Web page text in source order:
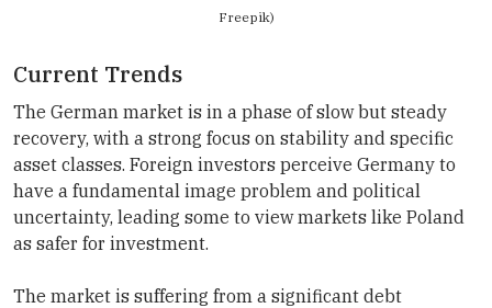
Freepik)
Current Trends
The German market is in a phase of slow but steady
recovery, with a strong focus on stability and specific
asset classes. Foreign investors perceive Germany to
have a fundamental image problem and political
uncertainty, leading some to view markets like Poland
as safer for investment.
The market is suffering from a significant debt